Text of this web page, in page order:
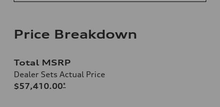
Price Breakdown
Total MSRP
Dealer Sets Actual Price
$57,410.00*